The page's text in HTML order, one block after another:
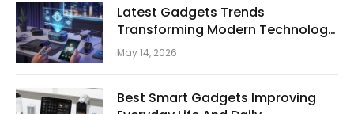
Latest Gadgets Trends
Transforming Modern Technology
And Digital Lifestyle
May 14, 2026
Best Smart Gadgets Improving